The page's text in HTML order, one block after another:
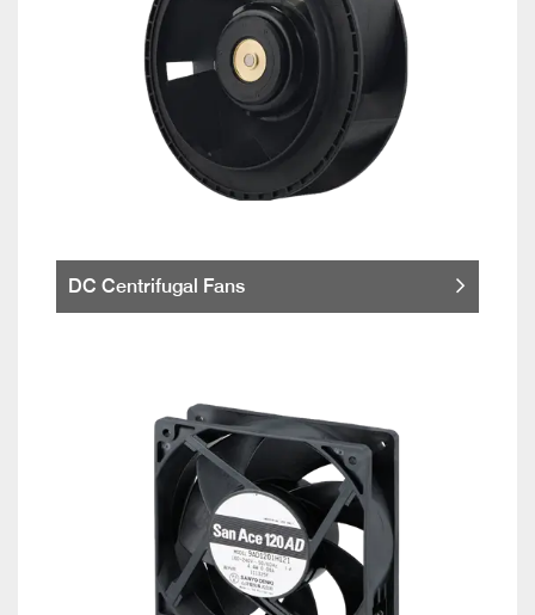
DC Centrifugal Fans